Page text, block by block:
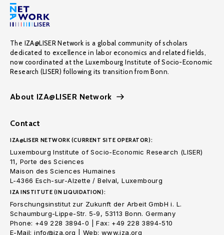
The IZA@LISER Network is a global community of scholars
dedicated to excellence in labor economics and related fields,
now coordinated at the Luxembourg Institute of Socio-Economic
Research (LISER) following its transition from Bonn.
About IZA@LISER Network
Contact
IZA@LISER NETWORK (CURRENT SITE OPERATOR):
Luxembourg Institute of Socio-Economic Research (LISER)
11, Porte des Sciences
Maison des Sciences Humaines
L-4366 Esch-sur-Alzette / Belval, Luxembourg
IZA INSTITUTE (IN LIQUIDATION):
Forschungsinstitut zur Zukunft der Arbeit GmbH i. L.
Schaumburg-Lippe-Str. 5-9, 53113 Bonn. Germany
Phone: +49 228 3894-0 | Fax: +49 228 3894-510
E-Mail: info@iza.org | Web: www.iza.org